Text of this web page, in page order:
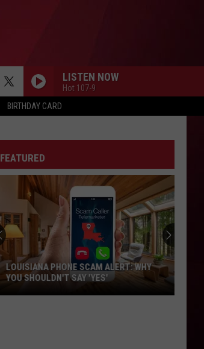
BIRTHDAY CARD
LISTEN NOW
Hot 107-9
FEATURED
LOUISIANA PHONE SCAM ALERT: WHY
YOU SHOULDN'T SAY 'YES'